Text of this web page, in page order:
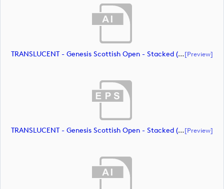
TRANSLUCENT - Genesis Scottish Open - Stacked (Primary) Logo - With RS_m72472 (document)[preview]
TRANSLUCENT - Genesis Scottish Open - Stacked (Primary) Logo - With RS_m72473 (document)[preview]